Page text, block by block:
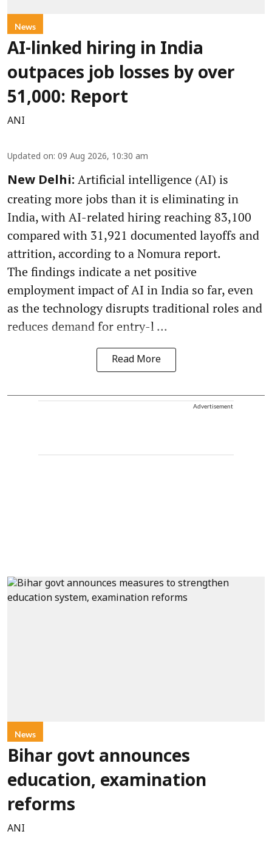
News
AI-linked hiring in India
outpaces job losses by over
51,000: Report
ANI
Updated on: 09 Aug 2026, 10:30 am
New Delhi: Artificial intelligence (AI) is
creating more jobs than it is eliminating in
India, with AI-related hiring reaching 83,100
compared with 31,921 documented layoffs and
attrition, according to a Nomura report.
The findings indicate a net positive
employment impact of AI in India so far, even
as the technology disrupts traditional roles and
reduces demand for entry-l ...
Read More
Advertisement
News
Bihar govt announces
education, examination
reforms
ANI